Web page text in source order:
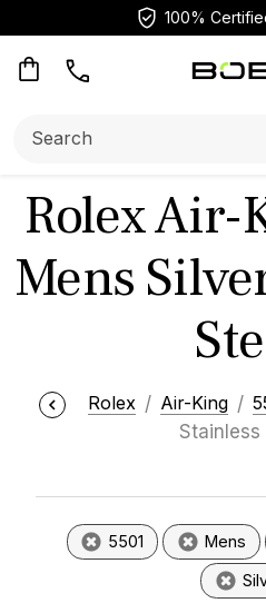
100%
Rolex Air-
Mens
Rolex Air-King
Stainless
5501 Mens